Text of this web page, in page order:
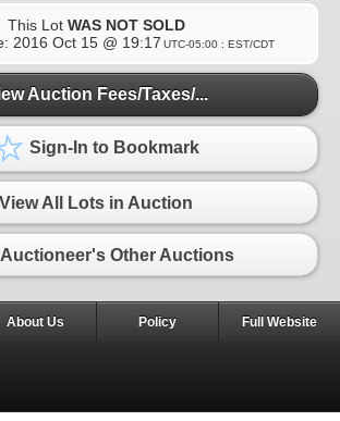
This Lot WAS NOT SOLD
2016 Oct 15 @ 19:17 UTC-05:00 : EST/CDT
Auction Fees/Taxes/...
Sign-In to Bookmark
View All Lots in Auction
Other Auctions
About Us Policy Full Website